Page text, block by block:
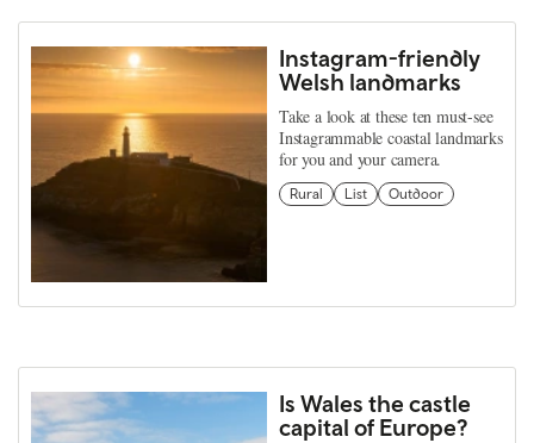
Instagram-friendly
Welsh landmarks
Take a look at these ten must-see
Instagrammable coastal landmarks
for you and your camera.
Rural List Outdoor
Is Wales the castle
capital of Europe?